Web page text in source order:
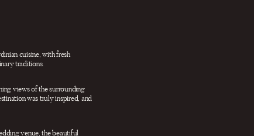
cuisine, with fresh
traditions.
views of the surrounding
was truly inspired, and
venue, the beautiful